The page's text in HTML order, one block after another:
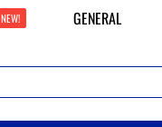
NEW! GENERAL